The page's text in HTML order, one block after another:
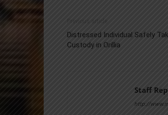
Previous article
Distressed Individual Safely
Custody in Orillia
Staff
http://